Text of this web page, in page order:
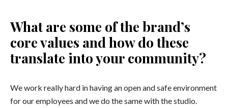
What are some of the brand’s
core values and how do these
translate into your community?
We work really hard in having an open and safe environment
for our employees and we do the same with the studio.